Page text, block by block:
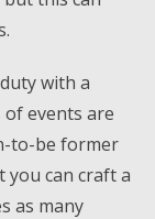
with a
of events are
to-be former
can craft a
as many